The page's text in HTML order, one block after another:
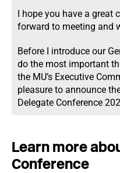
I hope you have a great
forward to meeting and
Before I introduce our
do the most important
the MU’s Executive
pleasure to announce
Delegate Conference
Learn more
Conference